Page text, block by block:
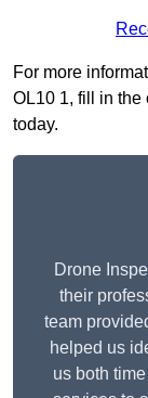
For more
OL10 1, fill in the
today.
Drone
their
team
helped us
us both